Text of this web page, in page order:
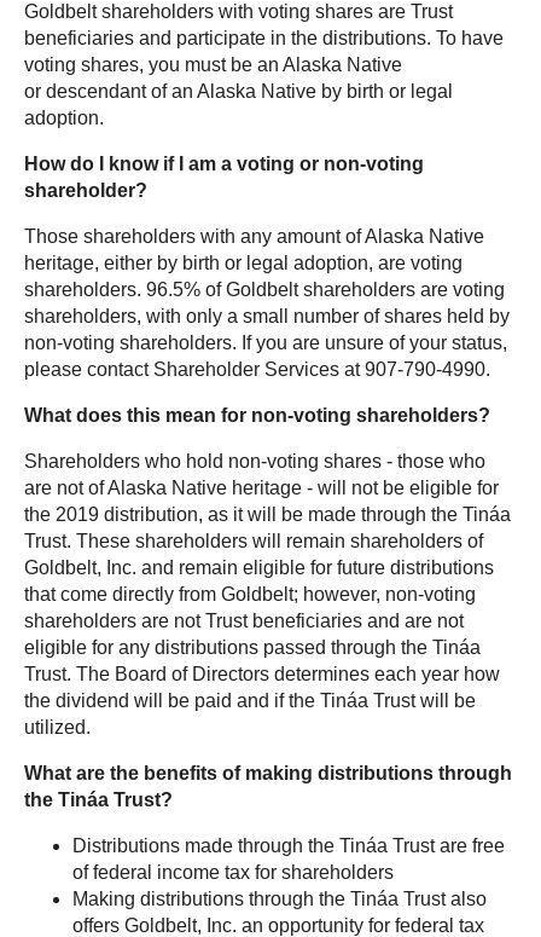
Goldbelt shareholders with voting shares are Trust
beneficiaries and participate in the distributions. To have
voting shares, you must be an Alaska Native
or descendantof an Alaska Native by birth or legal
adoption.
How do I know if I am a voting or non-voting
shareholder?
Those shareholders with any amount of Alaska Native
heritage, either by birth or legal adoption, are voting
shareholders. 96.5% of Goldbelt shareholders are voting
shareholders, with only a small number of shares held by
non-voting shareholders. If you are unsure of your status,
please contact Shareholder Services at 907-790-4990.
What does this mean for non-voting shareholders?
Shareholders who hold non-voting shares - those who
are not of Alaska Native heritage - will not be eligible for
the 2019 distribution, as it will be made through the Tináa
Trust. These shareholders will remain shareholders of
Goldbelt, Inc. and remain eligible for future distributions
that come directly from Goldbelt; however, non-voting
shareholders are not Trust beneficiaries and are not
eligible for any distributions passed through the Tináa
Trust. The Board of Directors determines each year how
the dividend will be paid and if the Tináa Trust will be
utilized.
What are the benefits of making distributions through
the Tináa Trust?
Distributions made through the Tináa Trust are free
of federal income tax for shareholders
Making distributions through the Tináa Trust also
offers Goldbelt, Inc. an opportunity for federal tax